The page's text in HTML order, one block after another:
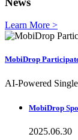
Learn More >
MobiDrop
AI-Powered
MobiDrop
2025.06.30